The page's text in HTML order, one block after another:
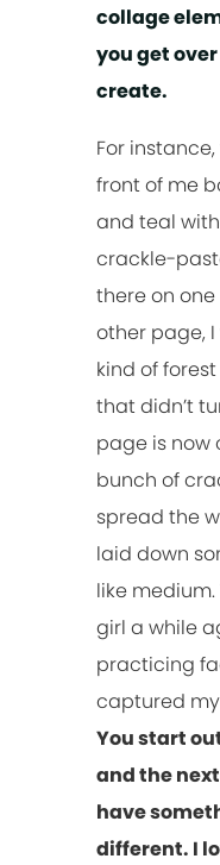
collage
you get
create.
For
front of me
and teal
crackle-
there on
other page,
kind of
that didn’t
page is now
bunch of
spread the
laid down
like
girl a while
practicing
captured my
You start
and the
have
different. I